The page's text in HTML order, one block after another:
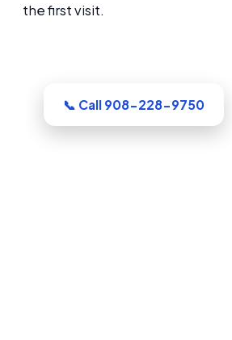
the first visit.
📞 Call 908-228-9750